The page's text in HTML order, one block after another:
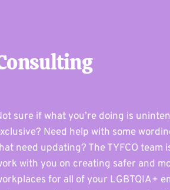
sure if what you’re doing is
Need help with some
need updating? The TYFCO team
with you on creating safer and
for all of your LGBTQIA+